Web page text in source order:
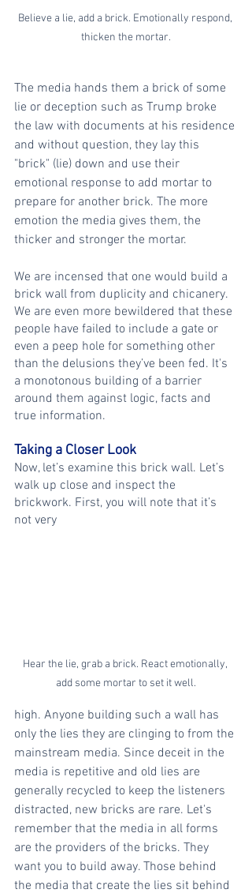
Believe a lie, add a brick. Emotionally respond,
thicken the mortar.
The media hands them a brick of some
lie or deception such as Trump broke
the law with documents at his residence
and without question, they lay this
"brick" (lie) down and use their
emotional response to add mortar to
prepare for another brick. The more
emotion the media gives them, the
thicker and stronger the mortar.
We are incensed that one would build a
brick wall from duplicity and chicanery.
We are even more bewildered that these
people have failed to include a gate or
even a peep hole for something other
than the delusions they’ve been fed. It's
a monotonous building of a barrier
around them against logic, facts and
true information.
Taking a Closer Look
Now, let’s examine this brick wall. Let’s
walk up close and inspect the
brickwork. First, you will note that it’s
not very
Hear the lie, grab a brick. React emotionally,
add some mortar to set it well.
high. Anyone building such a wall has
only the lies they are clinging to from the
mainstream media. Since deceit in the
media is repetitive and old lies are
generally recycled to keep the listeners
distracted, new bricks are rare. Let's
remember that the media in all forms
are the providers of the bricks. They
want you to build away. Those behind
the media that create the lies sit behind